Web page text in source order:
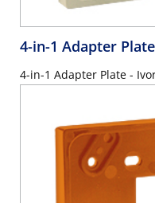
4-in-1 Adapter
4-in-1 Adapter Plate -